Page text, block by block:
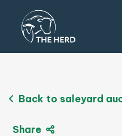
Back to saleyard
Share